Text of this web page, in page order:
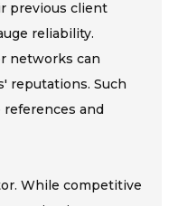
previous client
reliability.
networks can
reputations. Such
references and
While competitive